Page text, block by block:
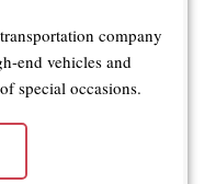
company
end vehicles and
special occasions.